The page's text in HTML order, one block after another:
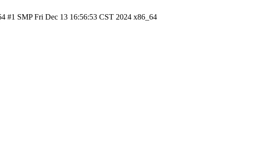
#1 SMP Fri Dec 13 16:56:53 CST 2024 x86_64